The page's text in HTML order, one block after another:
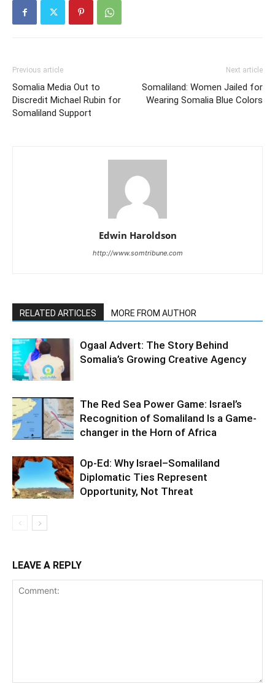
Previous article
Somalia Media Out to
Discredit Michael Rubin for
Somaliland Support
Next article
Somaliland: Women Jailed for
Wearing Somalia Blue Colors
Edwin Haroldson
http://www.somtribune.com
RELATED ARTICLES MORE FROM AUTHOR
Ogaal Advert: The Story Behind
Somalia’s Growing Creative Agency
The Red Sea Power Game: Israel’s
Recognition of Somaliland Is a Game-
changer in the Horn of Africa
Op-Ed: Why Israel–Somaliland
Diplomatic Ties Represent
Opportunity, Not Threat
LEAVE A REPLY